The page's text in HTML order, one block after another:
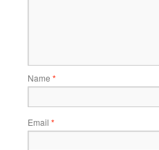
Name *
Email *